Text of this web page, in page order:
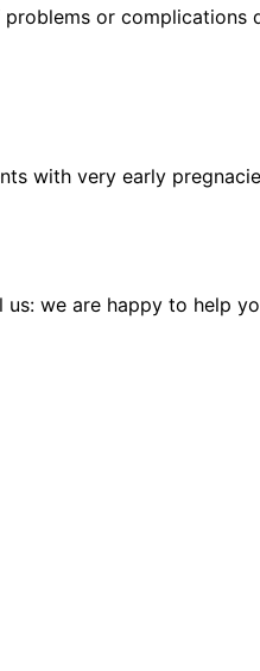
or complications
with very early
we are happy to help